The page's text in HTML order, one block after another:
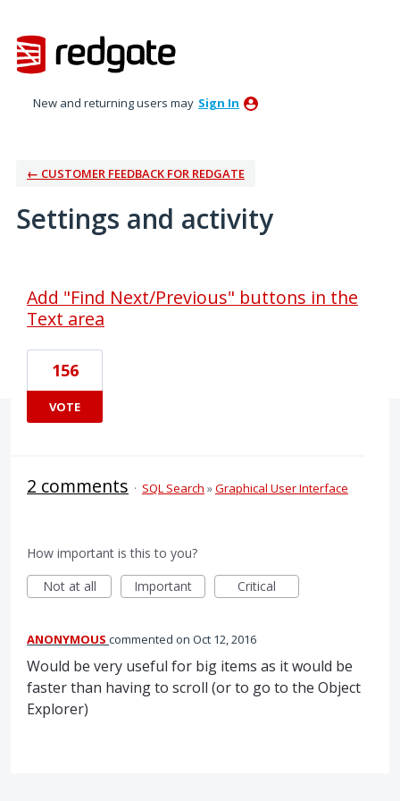
New and returning users may Sign In
← CUSTOMER FEEDBACK FOR REDGATE
Settings and activity
Add "Find Next/Previous" buttons in the
Text area
156
VOTE
2 comments · SQL Search »Graphical User Interface
How important is this to you?
Not at all
Important Critical
ANONYMOUS commented Oct 12, 2016
Would be very useful for big items as it would be
faster than having to scroll (or to go to the Object
Explorer)